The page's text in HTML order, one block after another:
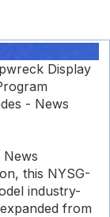
Display
- News
News
this NYSG-
industry-
from